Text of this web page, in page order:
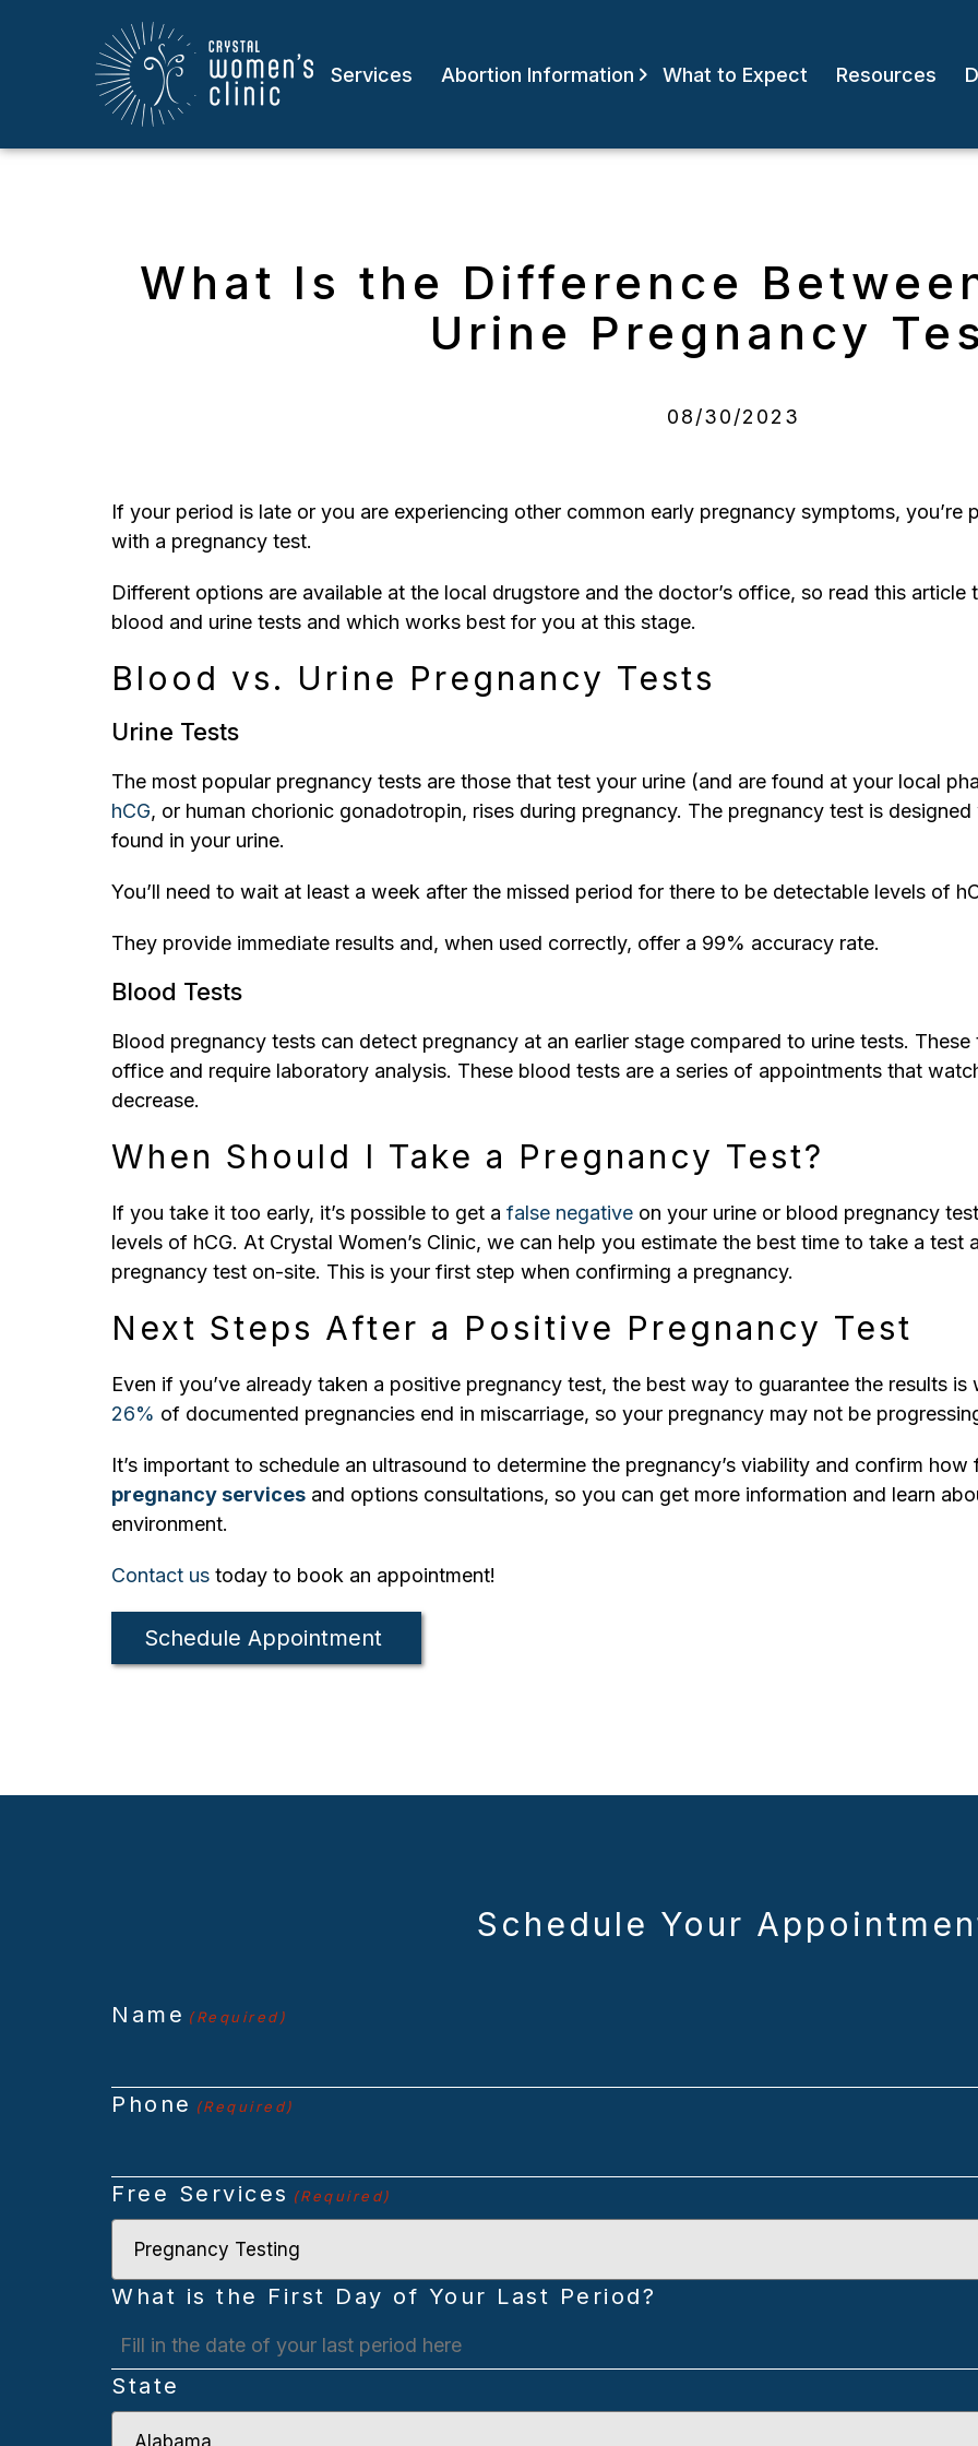
Services Abortion Information What to Expect Resources
What Is the Difference
Urine Pregnancy
08/30/2023
If your period is late or you are experiencing other common early pregnancy symptoms,
with a pregnancy test.
Different options are available at the local drugstore and the doctor’s office, so read this
blood and urine tests and which works best for you at this stage.
Blood vs. Urine Pregnancy Tests
Urine Tests
The most popular pregnancy tests are those that test your urine (and are found at your local
hCG, or human chorionic gonadotropin, rises during pregnancy. The pregnancy test is
found in your urine.
You’ll need to wait at least a week after the missed period for there to be detectable levels of
They provide immediate results and, when used correctly, offer a 99% accuracy rate.
Blood Tests
Blood pregnancy tests can detect pregnancy at an earlier stage compared to urine tests.
office and require laboratory analysis. These blood tests are a series of appointments that
decrease.
When Should I Take a Pregnancy Test?
If you take it too early, it’s possible to get a false negative on your urine or blood pregnancy
levels of hCG. At Crystal Women’s Clinic, we can help you estimate the best time to take a
pregnancy test on-site. This is your first step when confirming a pregnancy.
Next Steps After a Positive Pregnancy Test
Even if you’ve already taken a positive pregnancy test, the best way to guarantee the results
26% of documented pregnancies end in miscarriage, so your pregnancy may not be
It’s important to schedule an ultrasound to determine the pregnancy’s viability and confirm
pregnancy services and options consultations, so you can get more information and learn
environment.
Contact us today to book an appointment!
Schedule Appointment
Schedule Your
Name (Required)
Phone (Required)
Free Services (Required)
What is the First Day of Your Last Period?
MM
slash
DD
State